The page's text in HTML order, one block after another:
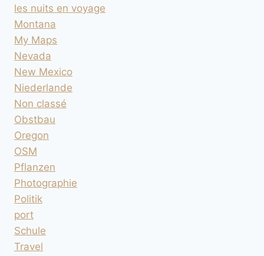
les nuits en voyage
Montana
My Maps
Nevada
New Mexico
Niederlande
Non classé
Obstbau
Oregon
OSM
Pflanzen
Photographie
Politik
port
Schule
Travel